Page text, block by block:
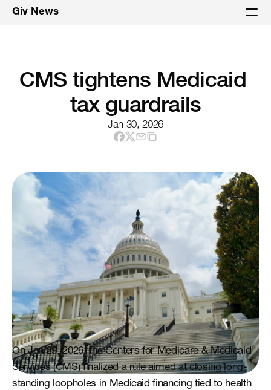
Giv News
CMS tightens Medicaid
tax guardrails
Jan 30, 2026
On Jan 29, 2026, the Centers for Medicare & Medicaid
Services (CMS) finalized a rule aimed at closing long-
standing loopholes in Medicaid financing tied to health